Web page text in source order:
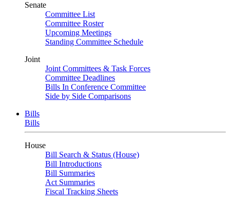
Senate
Committee List
Committee Roster
Upcoming Meetings
Standing Committee Schedule
Joint
Joint Committees & Task Forces
Committee Deadlines
Bills In Conference Committee
Side by Side Comparisons
Bills
Bills
House
Bill Search & Status (House)
Bill Introductions
Bill Summaries
Act Summaries
Fiscal Tracking Sheets